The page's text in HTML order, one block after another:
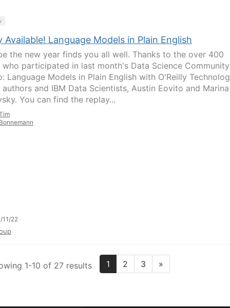
Available! Language Models in Plain English
the new year finds you all well. Thanks to the over 400
who participated in last month's Data Science Community
Language Models in Plain English with O'Reilly
and IBM Data Scientists, Austin Eovito and Marina
You can find the replay...
11/22
1-10 of 27 results 1 2 3 »